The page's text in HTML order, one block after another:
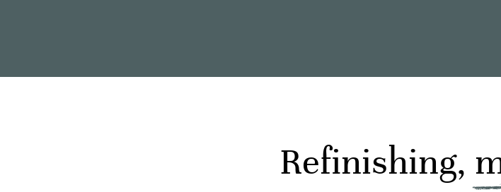
Refinishing,